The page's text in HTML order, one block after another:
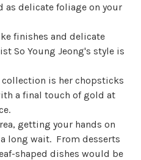
as delicate foliage on your
finishes and delicate
So Young Jeong's style is
is her chopsticks
a final touch of gold at
getting your hands on
long wait. From desserts
shaped dishes would be